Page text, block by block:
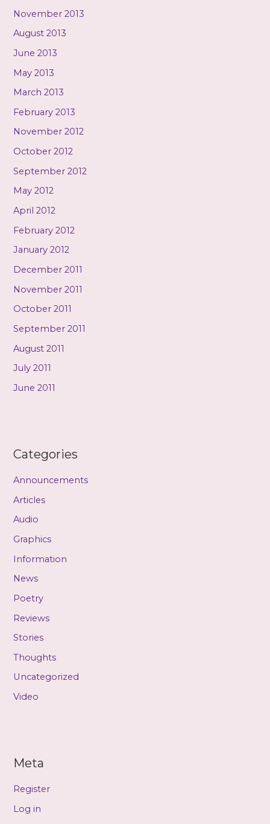
November 2013
August 2013
June 2013
May 2013
March 2013
February 2013
November 2012
October 2012
September 2012
May 2012
April 2012
February 2012
January 2012
December 2011
November 2011
October 2011
September 2011
August 2011
July 2011
June 2011
Categories
Announcements
Articles
Audio
Graphics
Information
News
Poetry
Reviews
Stories
Thoughts
Uncategorized
Video
Meta
Register
Log in